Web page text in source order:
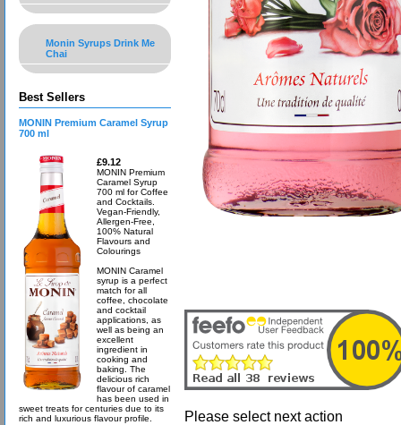
Monin Syrups Drink Me
Chai
Best Sellers
MONIN Premium Caramel Syrup
700 ml
£9.12
MONIN Premium
Caramel Syrup
700 ml for Coffee
and Cocktails.
Vegan-Friendly,
Allergen-Free,
100% Natural
Flavours and
Colourings
MONIN Caramel
syrup is a perfect
match for all
coffee, chocolate
and cocktail
applications, as
well as being an
excellent
ingredient in
cooking and
baking. The
delicious rich
flavour of caramel
has been used in
sweet treats for centuries due to its
rich and luxurious flavour profile.
Please select next action